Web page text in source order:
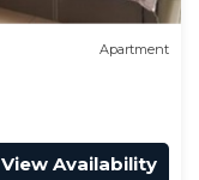
Apartment
View Availability